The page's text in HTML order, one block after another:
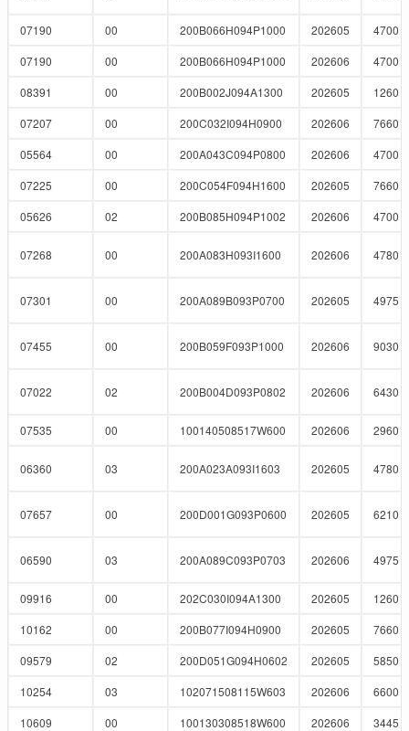
07190 00 200B066H094P1000 202605
4700
07190
00 200B066H094P1000 202606
4700
08391
00 200B002J094A1300 202605
1260
07207
00 200C032I094H0900 202606
7660
05564
00 200A043C094P0800 202606
4700
07225
00 200C054F094H1600 202605
7660
05626
02 200B085H094P1002 202606 4700
07268 00 200A083H093I1600 202606 4780
07301 00 200A089B093P0700 202605 4975
07455 00 200B059F093P1000 202606 9030
07022 02 200B004D093P0802 202606 6430
07535 00 100140508517W600 202606 2960
06360 03 200A023A093I1603 202605 4780
07657 00 200D001G093P0600 202605 6210
06590 03 200A089C093P0703 202606 4975
09916 00 202C030I094A1300 202605
1260
10162
00 200B077I094H0900 202605
7660
09579
02 200D051G094H0602 202605
5850
10254
03 102071508115W603 202606
6600
10609
00 100130308518W600 202606
3445